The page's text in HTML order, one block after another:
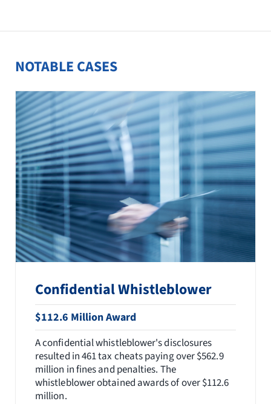
NOTABLE CASES
Confidential Whistleblower
$112.6 Million Award
A confidential whistleblower's disclosures
resulted in 461 tax cheats paying over $562.9
million in fines and penalties. The
whistleblower obtained awards of over $112.6
million.